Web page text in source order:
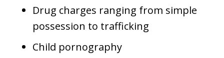
Drug charges ranging from simple
possession to trafficking
Child pornography